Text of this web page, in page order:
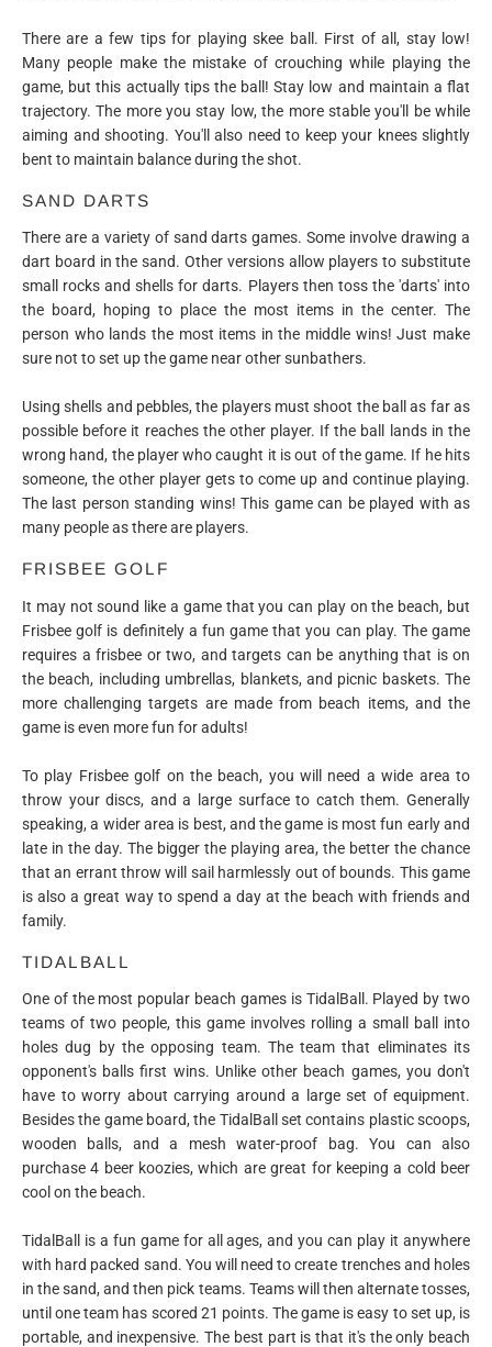
There are a few tips for playing skee ball. First of all, stay low!
Many people make the mistake of crouching while playing the
game, but this actually tips the ball! Stay low and maintain a flat
trajectory. The more you stay low, the more stable you'll be while
aiming and shooting. You'll also need to keep your knees slightly
bent to maintain balance during the shot.
SAND DARTS
There are a variety of sand darts games. Some involve drawing a
dart board in the sand. Other versions allow players to substitute
small rocks and shells for darts. Players then toss the 'darts' into
the board, hoping to place the most items in the center. The
person who lands the most items in the middle wins! Just make
sure not to set up the game near other sunbathers.
Using shells and pebbles, the players must shoot the ball as far as
possible before it reaches the other player. If the ball lands in the
wrong hand, the player who caught it is out of the game. If he hits
someone, the other player gets to come up and continue playing.
The last person standing wins! This game can be played with as
many people as there are players.
FRISBEE GOLF
It may not sound like a game that you can play on the beach, but
Frisbee golf is definitely a fun game that you can play. The game
requires a frisbee or two, and targets can be anything that is on
the beach, including umbrellas, blankets, and picnic baskets. The
more challenging targets are made from beach items, and the
game is even more fun for adults!
To play Frisbee golf on the beach, you will need a wide area to
throw your discs, and a large surface to catch them. Generally
speaking, a wider area is best, and the game is most fun early and
late in the day. The bigger the playing area, the better the chance
that an errant throw will sail harmlessly out of bounds. This game
is also a great way to spend a day at the beach with friends and
family.
TIDALBALL
One of the most popular beach games is TidalBall. Played by two
teams of two people, this game involves rolling a small ball into
holes dug by the opposing team. The team that eliminates its
opponent's balls first wins. Unlike other beach games, you don't
have to worry about carrying around a large set of equipment.
Besides the game board, the TidalBall set contains plastic scoops,
wooden balls, and a mesh water-proof bag. You can also
purchase 4 beer koozies, which are great for keeping a cold beer
cool on the beach.
TidalBall is a fun game for all ages, and you can play it anywhere
with hard packed sand. You will need to create trenches and holes
in the sand, and then pick teams. Teams will then alternate tosses,
until one team has scored 21 points. The game is easy to set up, is
portable, and inexpensive. The best part is that it's the only beach